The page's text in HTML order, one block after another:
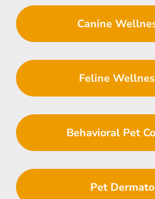
Canine
Feline
Behavioral Pet
Pet